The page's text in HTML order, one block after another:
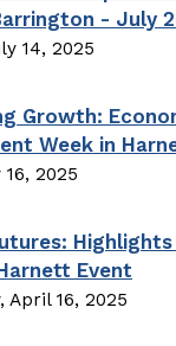
- July
14, 2025
Growth:
Week in
2025
Event
April 16, 2025